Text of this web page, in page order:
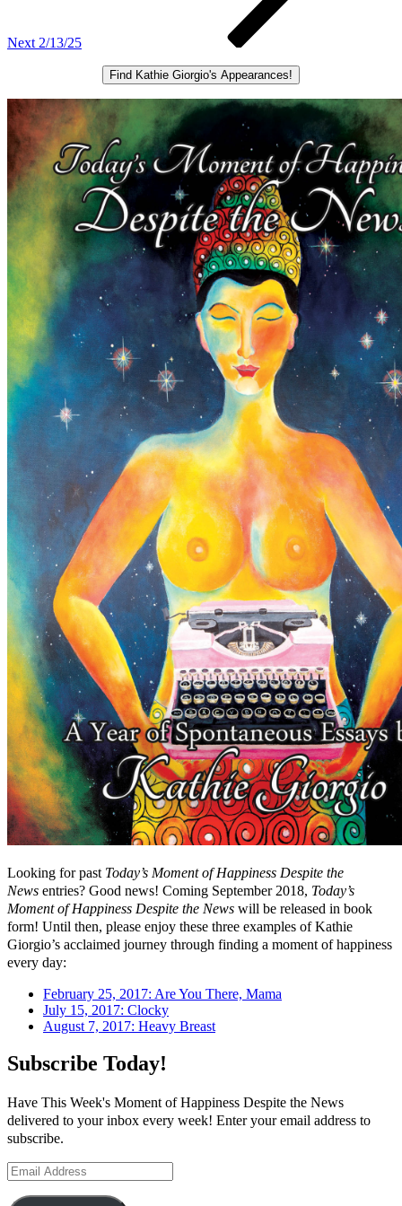
Next 2/13/25
Find Kathie Giorgio's Appearances!
Looking for past Today’s Moment of Happiness Despite the
News entries? Good news! Coming September 2018, Today’s
Moment of Happiness Despite the News will be released in book
form! Until then, please enjoy these three examples of Kathie
Giorgio’s acclaimed journey through finding a moment of happiness
every day:
February 25, 2017: Are You There, Mama
July 15, 2017: Clocky
August 7, 2017: Heavy Breast
Subscribe Today!
Have This Week's Moment of Happiness Despite the News
delivered to your inbox every week! Enter your email address to
subscribe.
Email